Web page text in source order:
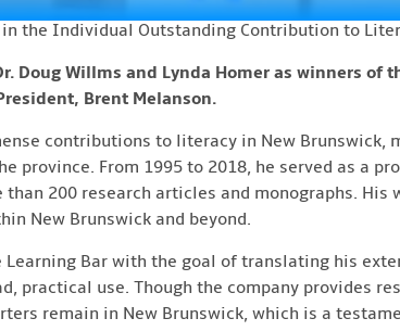
the Individual Outstanding Contribution to
Doug Willms and Lynda Homer as winners
Brent Melanson.
contributions to literacy in New
province. From 1995 to 2018, he served as a
200 research articles and monographs.
New Brunswick and beyond.
Bar with the goal of translating his
practical use. Though the company provides
remain in New Brunswick, which is a